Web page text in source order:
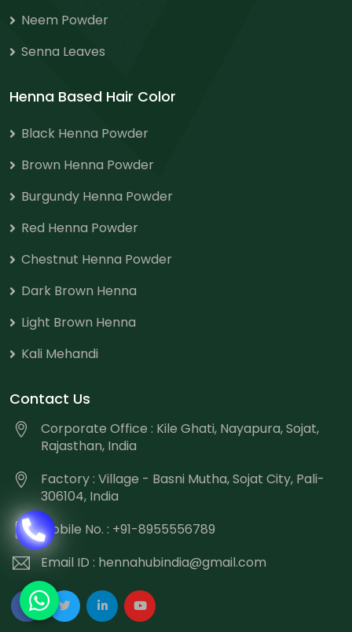
Neem Powder
Senna Leaves
Henna Based Hair Color
Black Henna Powder
Brown Henna Powder
Burgundy Henna Powder
Red Henna Powder
Chestnut Henna Powder
Dark Brown Henna
Light Brown Henna
Kali Mehandi
Contact Us
Corporate Office : Kile Ghati, Nayapura, Sojat,
Rajasthan, India
Factory : Village - Basni Mutha, Sojat City, Pali-
306104, India
Mobile No. : +91-8955556789
Email ID : hennahubindia@gmail.com